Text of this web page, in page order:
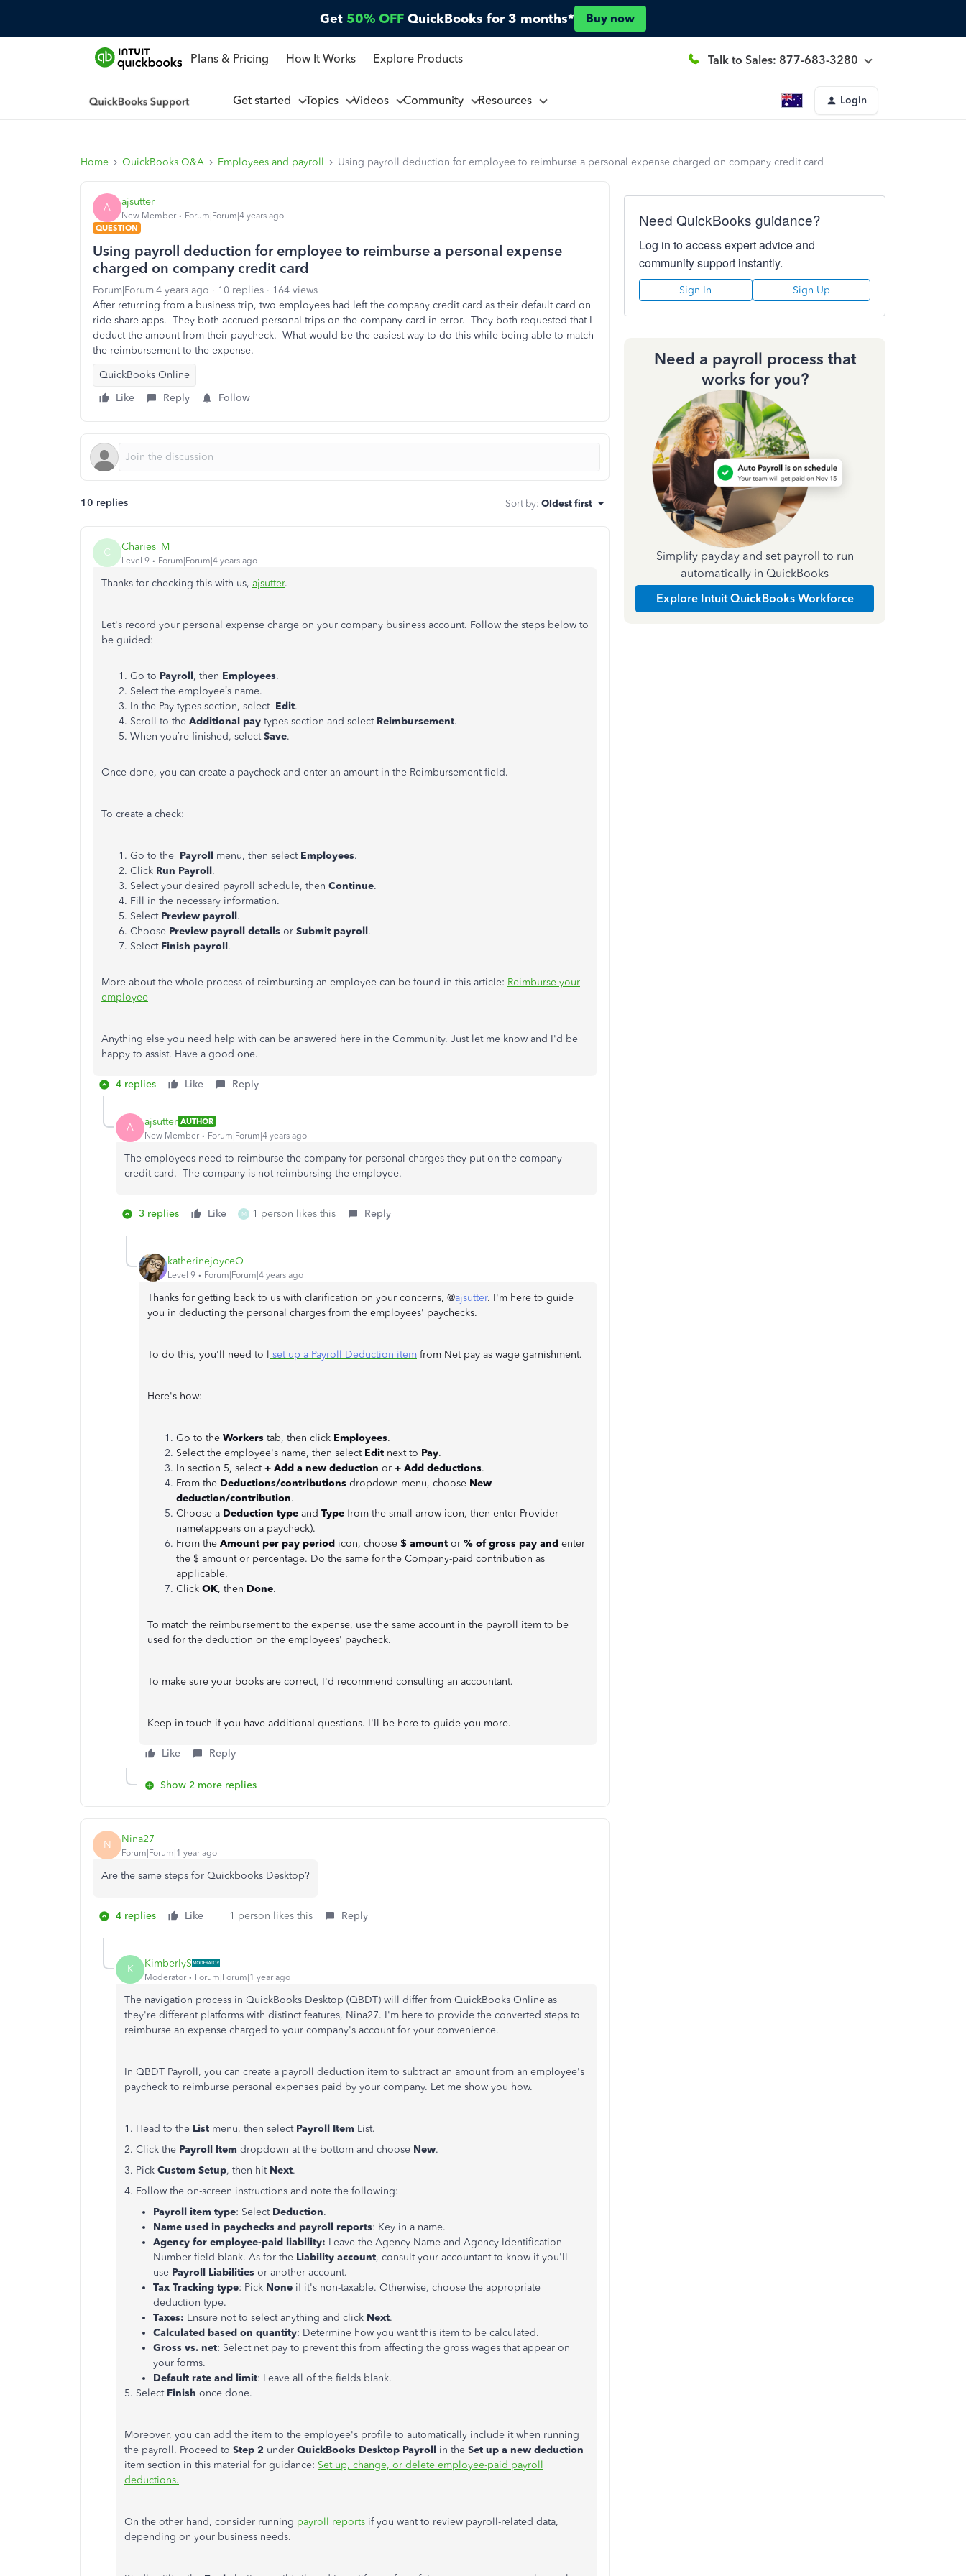
Get 50% OFF QuickBooks for 3 months* Buy now
Plans & Pricing How It Works Explore Products Talk to Sales: 877-683-3280
Get started Topics Videos Community Resources Login
Home QuickBooks Q&A Employees and payroll Using payroll deduction for employee to reimburse a personal expense charged on company credit card
A ajsutter
New Member
Forum|Forum|4 years ago
QUESTION
Using payroll deduction for employee to reimburse a personal expense
charged on company credit card
Forum|Forum|4 years ago 10 replies
164 views
After returning from a business trip, two employees had left the company credit card as their default card on
ride share apps. They both accrued personal trips on the company card in error. They both requested that I
deduct the amount from their paycheck. What would be the easiest way to do this while being able to match
the reimbursement to the expense.
QuickBooks Online
Like
Reply Follow
10 replies Sort by: Oldest first
C Charies_M
Level 9 Forum|Forum|4 years ago
Thanks for checking this with us, ajsutter.
Let's record your personal expense charge on your company business account. Follow the steps below to
be guided:
Go to Payroll, then Employees.
Select the employee’s name.
In the Pay types section, select Edit.
Scroll to the Additional pay types section and select Reimbursement.
When you’re finished, select Save.
Once done, you can create a paycheck and enter an amount in the Reimbursement field.
To create a check:
Go to the Payroll menu, then select Employees.
Click Run Payroll.
Select your desired payroll schedule, then Continue.
Fill in the necessary information.
Select Preview payroll.
Choose Preview payroll details or Submit payroll.
Select Finish payroll.
More about the whole process of reimbursing an employee can be found in this article: Reimburse your
employee
Anything else you need help with can be answered here in the Community. Just let me know and I'd be
happy to assist. Have a good one.
4 replies Like Reply
A ajsutter AUTHOR
New Member
Forum|Forum|4 years ago
The employees need to reimburse the company for personal charges they put on the company
credit card. The company is not reimbursing the employee.
3 replies Like M 1 person likes this Reply
katherinejoyceO
Level 9 Forum|Forum|4 years ago
Thanks for getting back to us with clarification on your concerns, @ajsutter. I'm here to guide
you in deducting the personal charges from the employees' paychecks.
To do this, you'll need to l set up a Payroll Deduction item from Net pay as wage garnishment.
Here's how:
Go to the Workers tab, then click Employees.
Select the employee's name, then select Edit next to Pay.
In section 5, select+ Add a new deduction or + Add deductions.
From the Deductions/contributions dropdown menu, choose New
deduction/contribution.
Choose a Deduction type and Type from the small arrow icon, then enter Provider
name(appears on a paycheck).
From the Amount per pay period icon, choose $ amount or % of gross pay and enter
the $ amount or percentage. Do the same for the Company-paid contribution as
applicable.
Click OK, then Done.
To match the reimbursement to the expense, use the same account in the payroll item to be
used for the deduction on the employees' paycheck.
To make sure your books are correct, I'd recommend consulting an accountant.
Keep in touch if you have additional questions. I'll be here to guide you more.
Like Reply
Show 2 more replies
N Nina27
Forum|Forum|1 year ago
Are the same steps for Quickbooks Desktop?
4 replies Like 1 person likes this Reply
K KimberlyS
Moderator Forum|Forum|1 year ago
The navigation process in QuickBooks Desktop (QBDT) will differ from QuickBooks Online as
they're different platforms with distinct features, Nina27. I'm here to provide the converted steps to
reimburse an expense charged to your company's account for your convenience.
In QBDT Payroll, you can create a payroll deduction item to subtract an amount from an employee's
paycheck to reimburse personal expenses paid by your company. Let me show you how.
1. Head to the List menu, then select Payroll Item List.
2. Click the Payroll Item dropdown at the bottom and choose New.
3. Pick Custom Setup, then hit Next.
4. Follow the on-screen instructions and note the following:
Payroll item type: Select Deduction.
Name used in paychecks and payroll reports: Key in a name.
Agency for employee-paid liability: Leave the Agency Name and Agency Identification
Number field blank. As for the Liability account, consult your accountant to know if you'll
use Payroll Liabilities or another account.
Tax Tracking type: Pick None if it's non-taxable. Otherwise, choose the appropriate
deduction type.
Taxes: Ensure not to select anything and click Next.
Calculated based on quantity: Determine how you want this item to be calculated.
Gross vs. net: Select net pay to prevent this from affecting the gross wages that appear on
your forms.
Default rate and limit: Leave all of the fields blank.
5. Select Finish once done.
Moreover, you can add the item to the employee's profile to automatically include it when running
the payroll. Proceed to Step 2 under QuickBooks Desktop Payroll in the Set up a new deduction
item section in this material for guidance: Set up, change, or delete employee-paid payroll
deductions.
On the other hand, consider running payroll reports if you want to review payroll-related data,
depending on your business needs.
Need QuickBooks guidance?
Log in to access expert advice and
community support instantly.
Sign In Sign Up
Need a payroll process that
works for you?
Simplify payday and set payroll to run
automatically in QuickBooks
Explore Intuit QuickBooks Workforce